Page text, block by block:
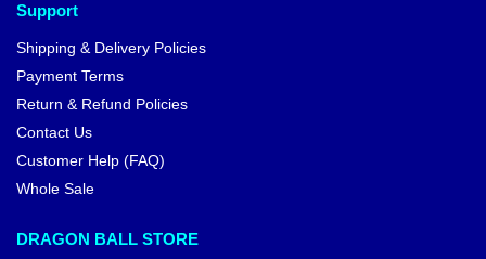
Support
Shipping & Delivery Policies
Payment Terms
Return & Refund Policies
Contact Us
Customer Help (FAQ)
Whole Sale
DRAGON BALL STORE